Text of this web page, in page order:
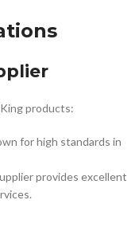
products:
for high standards in
provides excellent